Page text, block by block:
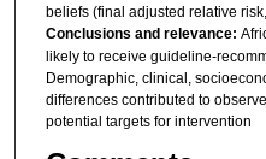
beliefs (final adjusted relative
Conclusions and relevance:
likely to receive guideline-
Demographic, clinical,
differences contributed to
potential targets for intervention